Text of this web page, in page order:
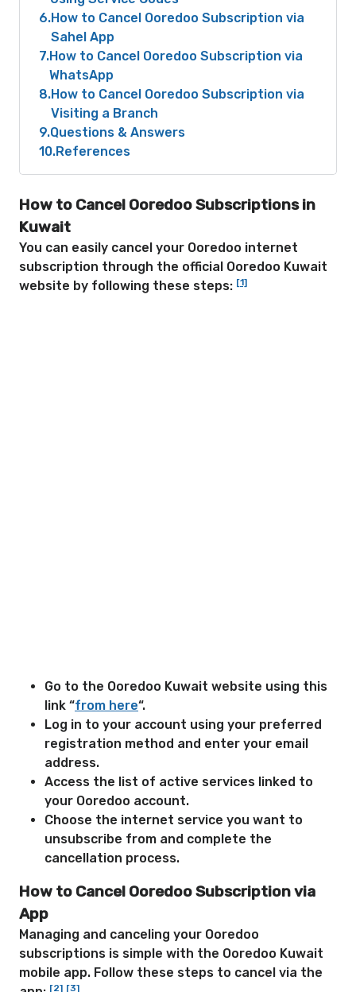
6 How to Cancel Ooredoo Subscription via
Sahel App
7 How to Cancel Ooredoo Subscription via
WhatsApp
8 How to Cancel Ooredoo Subscription via
Visiting a Branch
9 Questions & Answers
10 References
How to Cancel Ooredoo Subscriptions in
Kuwait
You can easily cancel your Ooredoo internet
subscription through the official Ooredoo Kuwait
website by following these steps: [1]
Go to the Ooredoo Kuwait website using this
link “from here“.
Log in to your account using your preferred
registration method and enter your email
address.
Access the list of active services linked to
your Ooredoo account.
Choose the internet service you want to
unsubscribe from and complete the
cancellation process.
How to Cancel Ooredoo Subscription via
App
Managing and canceling your Ooredoo
subscriptions is simple with the Ooredoo Kuwait
mobile app. Follow these steps to cancel via the
[2] [3]